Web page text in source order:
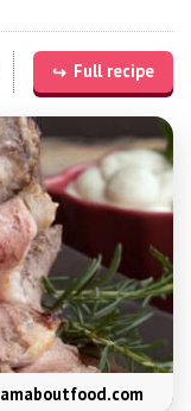
Full recipe